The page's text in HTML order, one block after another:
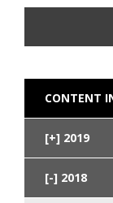
CONTENT
2019
2018